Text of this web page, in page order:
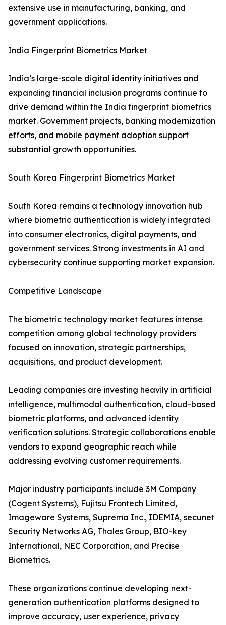
extensive use in manufacturing, banking, and
government applications.
India Fingerprint Biometrics Market
India’s large-scale digital identity initiatives and
expanding financial inclusion programs continue to
drive demand within the India fingerprint biometrics
market. Government projects, banking modernization
efforts, and mobile payment adoption support
substantial growth opportunities.
South Korea Fingerprint Biometrics Market
South Korea remains a technology innovation hub
where biometric authentication is widely integrated
into consumer electronics, digital payments, and
government services. Strong investments in AI and
cybersecurity continue supporting market expansion.
Competitive Landscape
The biometric technology market features intense
competition among global technology providers
focused on innovation, strategic partnerships,
acquisitions, and product development.
Leading companies are investing heavily in artificial
intelligence, multimodal authentication, cloud-based
biometric platforms, and advanced identity
verification solutions. Strategic collaborations enable
vendors to expand geographic reach while
addressing evolving customer requirements.
Major industry participants include 3M Company
(Cogent Systems), Fujitsu Frontech Limited,
Imageware Systems, Suprema Inc., IDEMIA, secunet
Security Networks AG, Thales Group, BIO-key
International, NEC Corporation, and Precise
Biometrics.
These organizations continue developing next-
generation authentication platforms designed to
improve accuracy, user experience, privacy